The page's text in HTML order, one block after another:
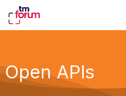
Open APIs